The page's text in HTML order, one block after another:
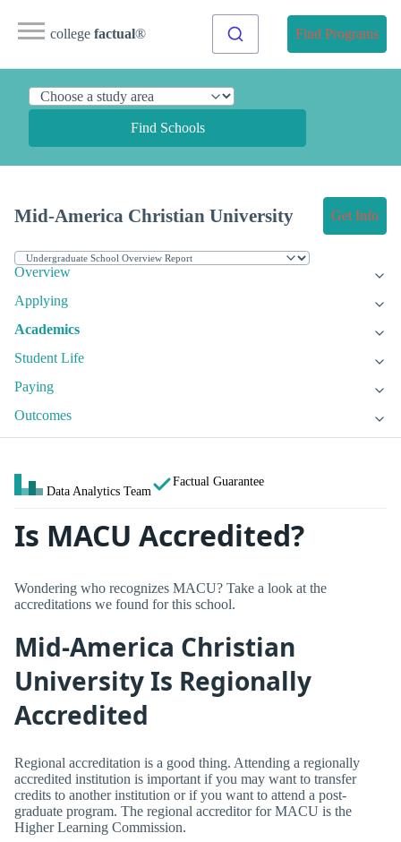
college factual® Find Programs
Find Schools
Mid-America Christian University Get Info
Overview
Applying
Academics
Student Life
Paying
Outcomes
Data Analytics Team
Factual Guarantee
Is MACU Accredited?
Wondering who recognizes MACU? Take a look at the
accreditations we found for this school.
Mid-America Christian
University Is Regionally
Accredited
Regional accreditation is a good thing. Attending a regionally
accredited institution is important if you may want to transfer
credits to another institution or if you want to attend a post-
graduate program. The regional accreditor for MACU is the
Higher Learning Commission.